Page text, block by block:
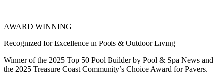
AWARD WINNING
Recognized for Excellence in Pools & Outdoor Living
Winner of the 2025 Top 50 Pool Builder by Pool & Spa News and
the 2025 Treasure Coast Community’s Choice Award for Pavers.